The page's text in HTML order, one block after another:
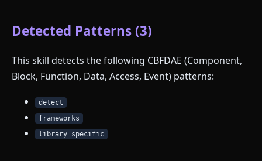
Detected Patterns (3)
This skill detects the following CBFDAE (Component,
Block, Function, Data, Access, Event) patterns:
detect
frameworks
library_specific